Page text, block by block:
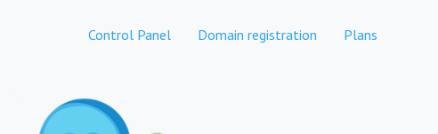
Control Panel Domain registration Plans